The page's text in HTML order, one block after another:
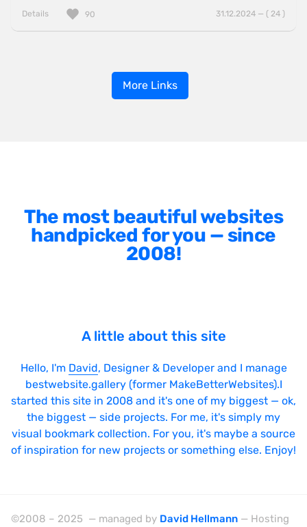
Details 31.12.2024 — ( 24 )
90
More Links
The most beautiful websites
handpicked for you — since
2008!
A little about this site
Hello, I'm David, Designer & Developer and I manage
bestwebsite.gallery (former MakeBetterWebsites).I
started this site in 2008 and it's one of my biggest — ok,
the biggest — side projects. For me, it's simply my
visual bookmark collection. For you, it's maybe a source
of inspiration for new projects or something else. Enjoy!
©2008 – 2025 — managed by David Hellmann — Hosting